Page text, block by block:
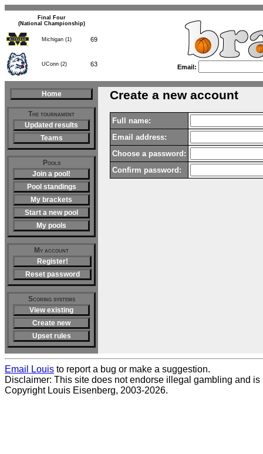
Final Four
(National Championship)
Michigan (1) 69
UConn (2) 63 Email:
Home
The tournament
Updated results
Teams
Pools
Join a pool!
Pool standings
My brackets
Start a new pool
My pools
My account
Register!
Reset password
Scoring systems
View existing
Create new
Upset rules
Create a new account
Full name:
Email address:
Choose a password:
Confirm password:
Email Louis to report a bug or make a suggestion.
Disclaimer: This site does not endorse illegal gambling and is
Copyright Louis Eisenberg, 2003-2026.